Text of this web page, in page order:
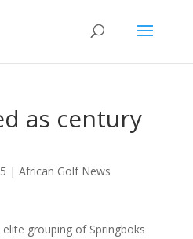
as century
| African Golf News
grouping of Springboks